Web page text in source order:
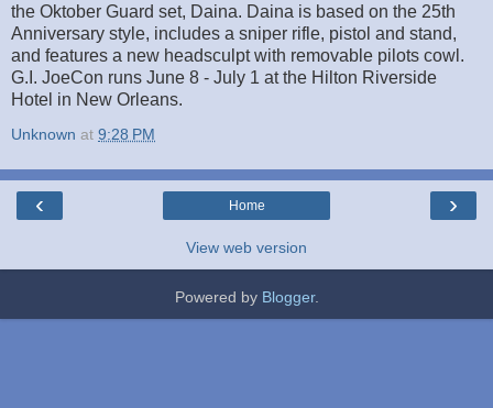
the Oktober Guard set, Daina. Daina is based on the 25th
Anniversary style, includes a sniper rifle, pistol and stand,
and features a new headsculpt with removable pilots cowl.
G.I. JoeCon runs June 8 - July 1 at the Hilton Riverside
Hotel in New Orleans.
Unknown at 9:28 PM
‹ ›
Home
View web version
Powered by Blogger.